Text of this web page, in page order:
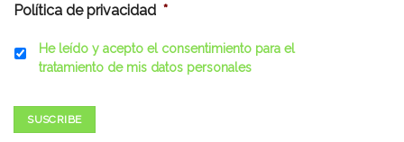
Política de privacidad *
He leído y acepto el consentimiento para el
tratamiento de mis datos personales
SUSCRIBE